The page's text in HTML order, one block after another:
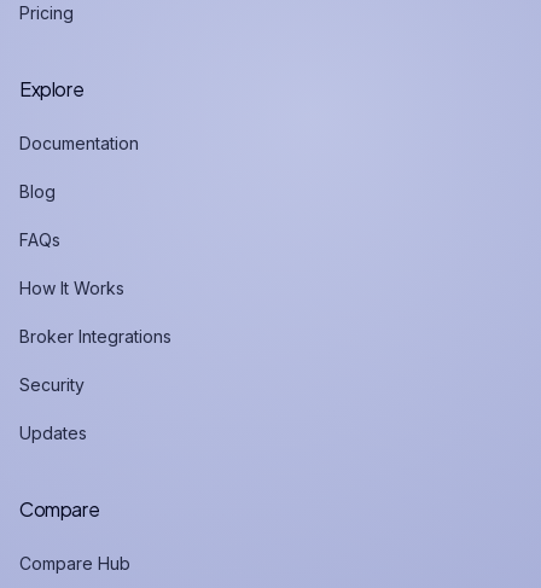
Pricing
Explore
Documentation
Blog
FAQs
How It Works
Broker Integrations
Security
Updates
Compare
Compare Hub